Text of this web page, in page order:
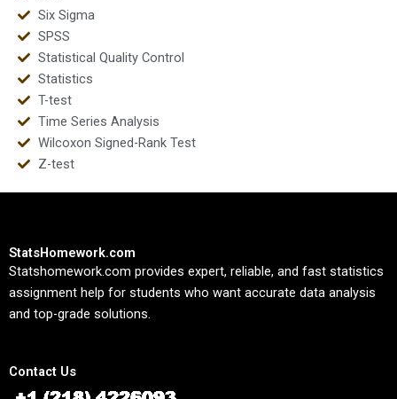
Six Sigma
SPSS
Statistical Quality Control
Statistics
T-test
Time Series Analysis
Wilcoxon Signed-Rank Test
Z-test
StatsHomework.com
Statshomework.com provides expert, reliable, and fast statistics
assignment help for students who want accurate data analysis
and top-grade solutions.
Contact Us